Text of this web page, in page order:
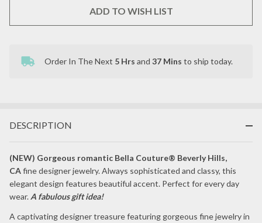
ADD TO WISH LIST
In
Ship!
Order In The Next 5 Hrs and 37 Mins to ship today.
DESCRIPTION
(NEW) Gorgeous romantic Bella Couture® Beverly Hills,
CAfine designer jewelry. Always sophisticated and classy, this
elegant design features beautiful accent. Perfect for every day
wear. A fabulous gift idea!
A captivating designer treasure featuring gorgeous fine jewelry in